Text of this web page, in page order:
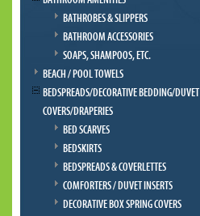
BATHROBES & SLIPPERS
BATHROOM ACCESSORIES
SOAPS, SHAMPOOS, ETC.
BEACH / POOL TOWELS
BEDSPREADS/DECORATIVE BEDDING/DUVET
COVERS/DRAPERIES
BED SCARVES
BEDSKIRTS
BEDSPREADS & COVERLETTES
COMFORTERS / DUVET INSERTS
DECORATIVE BOX SPRING COVERS